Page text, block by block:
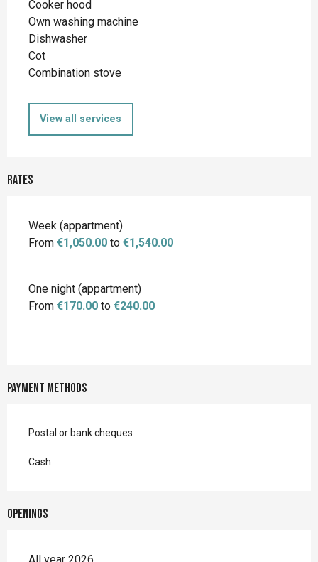
Cooker hood
Own washing machine
Dishwasher
Cot
Combination stove
View all services
Rates
Rates 2026
Week (appartment)
From €1,050.00 to €1,540.00
One night (appartment)
From €170.00 to €240.00
Payment methods
Postal or bank cheques
Cash
Openings